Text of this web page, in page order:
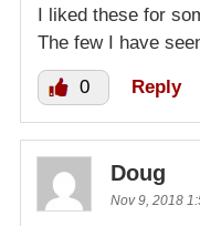
I liked these for
The few I have
0 Reply
Doug
Nov 9, 2018